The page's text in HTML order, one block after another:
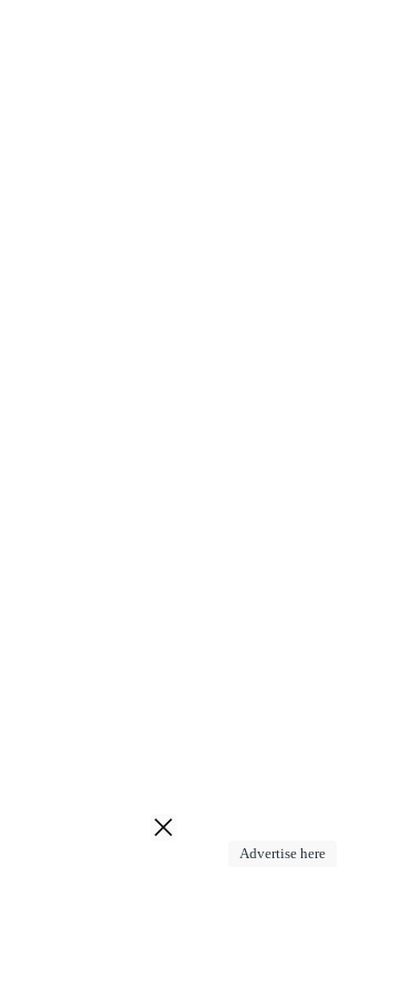
Advertise here